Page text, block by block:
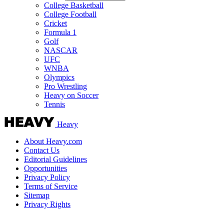
College Basketball
College Football
Cricket
Formula 1
Golf
NASCAR
UFC
WNBA
Olympics
Pro Wrestling
Heavy on Soccer
Tennis
Heavy
About Heavy.com
Contact Us
Editorial Guidelines
Opportunities
Privacy Policy
Terms of Service
Sitemap
Privacy Rights